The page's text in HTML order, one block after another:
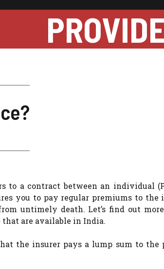
to a contract between an individual
you to pay regular premiums to
untimely death. Let’s find out
are available in India.
the insurer pays a lump sum to